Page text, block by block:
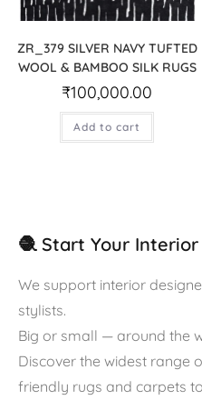
ZR_379 SILVER NAVY TUFTED
WOOL & BAMBOO SILK RUGS
₹100,000.00
Add to cart
🧶 Start Your
We support interior
stylists.
Big or small — around the
Discover the widest range
friendly rugs and carpets